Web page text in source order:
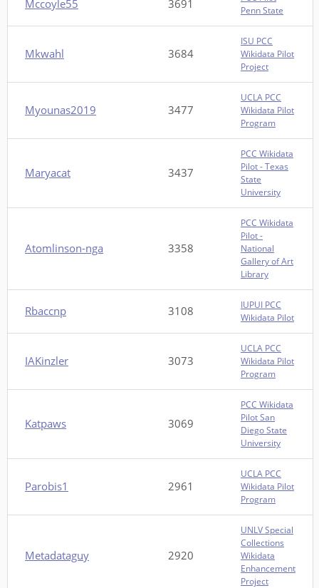
Mccoyle55 3691
Penn State
Mkwahl 3684
ISU PCC
Wikidata Pilot
Project
Myounas2019 3477
UCLA PCC
Wikidata Pilot
Program
Maryacat 3437
PCC Wikidata
Pilot - Texas
State
University
Atomlinson-nga 3358
PCC Wikidata
Pilot -
National
Gallery of Art
Library
Rbaccnp 3108
IUPUI PCC
Wikidata Pilot
IAKinzler 3073
UCLA PCC
Wikidata Pilot
Program
Katpaws 3069
PCC Wikidata
Pilot San
Diego State
University
Parobis1 2961
UCLA PCC
Wikidata Pilot
Program
Metadataguy 2920
UNLV Special
Collections
Wikidata
Enhancement
Project